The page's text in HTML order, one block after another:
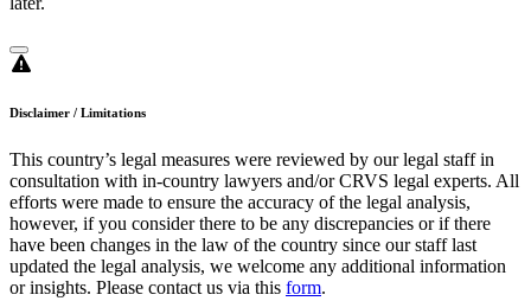
Disclaimer / Limitations
This country’s legal measures were reviewed by our legal staff in
consultation with in-country lawyers and/or CRVS legal experts. All
efforts were made to ensure the accuracy of the legal analysis,
however, if you consider there to be any discrepancies or if there
have been changes in the law of the country since our staff last
updated the legal analysis, we welcome any additional information
or insights. Please contact us via this form.